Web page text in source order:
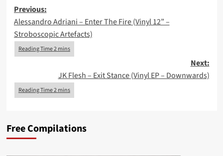
Post
navigation
Previous:
Alessandro Adriani – Enter The Fire (Vinyl 12” –
Stroboscopic Artefacts)
Next:
JK Flesh – Exit Stance (Vinyl EP – Downwards)
Free Compilations